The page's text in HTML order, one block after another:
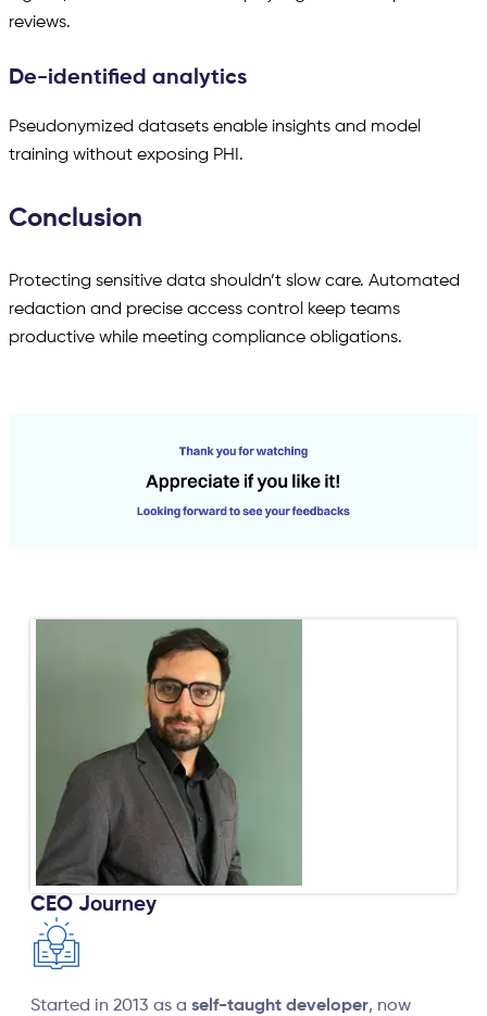
reviews.
De-identified analytics
Pseudonymized datasets enable insights and model
training without exposing PHI.
Conclusion
Protecting sensitive data shouldn’t slow care. Automated
redaction and precise access control keep teams
productive while meeting compliance obligations.
CEO Journey
Started in 2013 as a self-taught developer, now